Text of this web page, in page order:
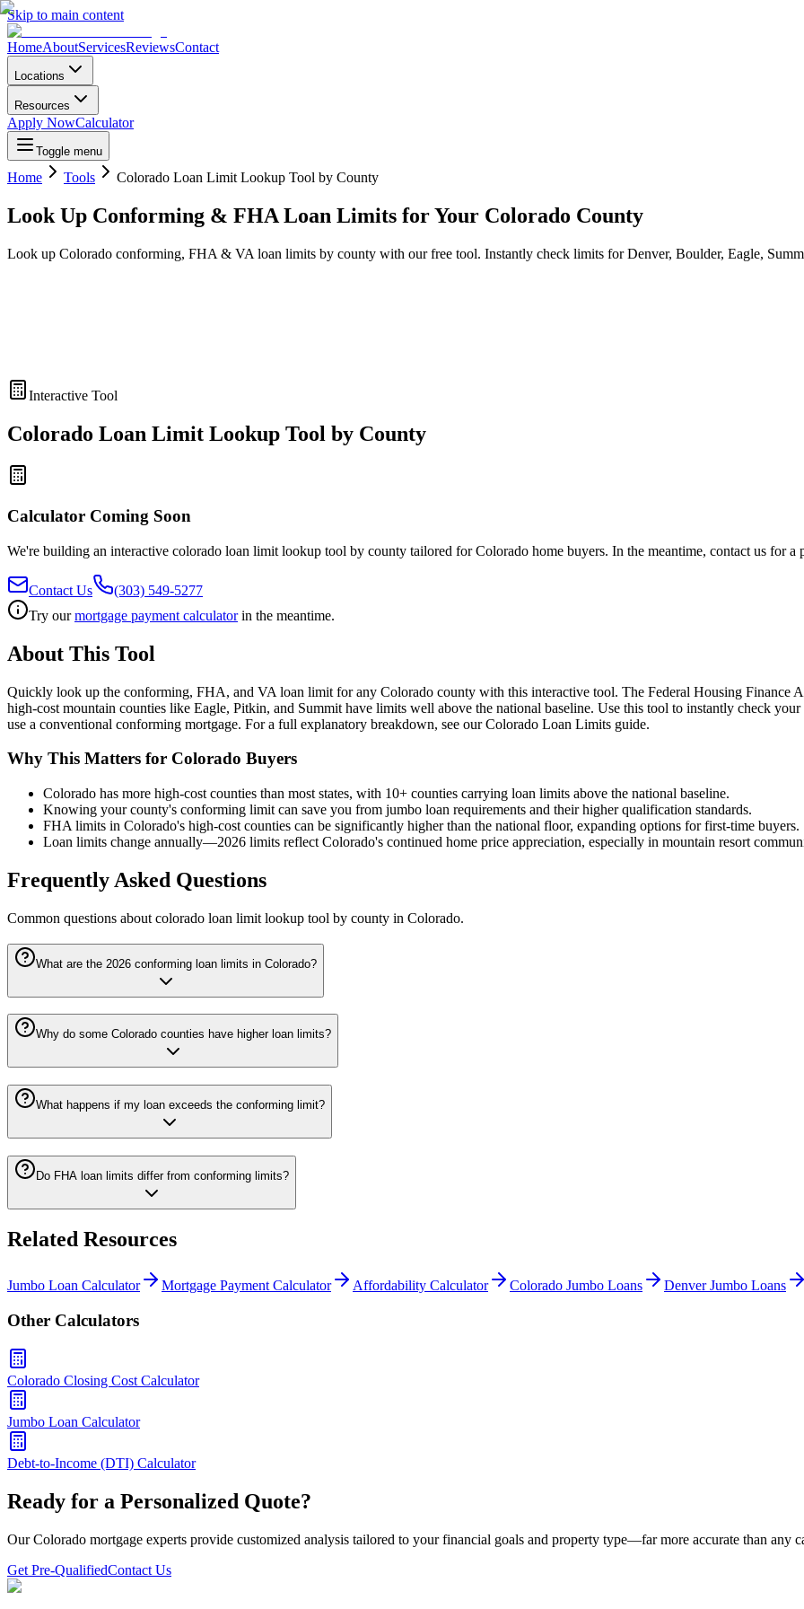
Skip to main content
HomeAboutServicesReviewsContact
Locations
Resources
Apply NowCalculator
Toggle menu
Home Tools Colorado Loan Limit Lookup Tool by County
Look Up Conforming & FHA Loan Limits for Your Colorado County
Look up Colorado conforming, FHA & VA loan limits by county with our free tool. Instantly check limits for Denver, Boulder, Eagle,
Interactive Tool
Colorado Loan Limit Lookup Tool by County
Calculator Coming Soon
We're building an interactive colorado loan limit lookup tool by county tailored for Colorado home buyers. In the meantime, contact us for a
Contact Us
(303) 549-5277
Try ourmortgage payment calculatorin the meantime.
About This Tool
Quickly look up the conforming, FHA, and VA loan limit for any Colorado county with this interactive tool. The Federal Housing Finance
high-cost mountain counties like Eagle, Pitkin, and Summit have limits well above the national baseline. Use this tool to instantly check
use a conventional conforming mortgage. For a full explanatory breakdown, see our Colorado Loan Limits guide.
Why This Matters for Colorado Buyers
Colorado has more high-cost counties than most states, with 10+ counties carrying loan limits above the national baseline.
Knowing your county's conforming limit can save you from jumbo loan requirements and their higher qualification standards.
FHA limits in Colorado's high-cost counties can be significantly higher than the national floor, expanding options for first-time buyers.
Loan limits change annually—2026 limits reflect Colorado's continued home price appreciation, especially in mountain resort
Frequently Asked Questions
Common questions about colorado loan limit lookup tool by county in Colorado.
What are the 2026 conforming loan limits in Colorado?
Why do some Colorado counties have higher loan limits?
What happens if my loan exceeds the conforming limit?
Do FHA loan limits differ from conforming limits?
Related Resources
Jumbo Loan Calculator Mortgage Payment Calculator Affordability Calculator Colorado Jumbo Loans Denver Jumbo Loans
Other Calculators
Colorado Closing Cost Calculator
Jumbo Loan Calculator
Debt-to-Income (DTI) Calculator
Ready for a Personalized Quote?
Our Colorado mortgage experts provide customized analysis tailored to your financial goals and property type—far more accurate than any
Get Pre-QualifiedContact Us